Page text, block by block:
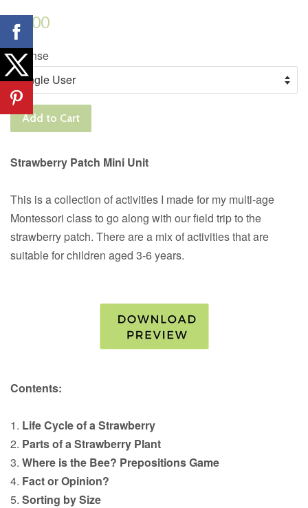
Regular
price
$6.00
License
Add to Cart
Strawberry Patch Mini Unit
This is a collection of activities I made for my multi-age
Montessori class to go along with our field trip to the
strawberry patch. There are a mix of activities that are
suitable for children aged 3-6 years.
Contents:
1. Life Cycle of a Strawberry
2. Parts of a Strawberry Plant
3. Where is the Bee? Prepositions Game
4. Fact or Opinion?
5. Sorting by Size